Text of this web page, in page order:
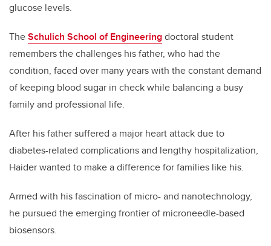
glucose levels.
TheSchulich School of Engineeringdoctoral student
remembers the challenges his father, who had the
condition, faced over many years with the constant demand
of keeping blood sugar in check while balancing a busy
family and professional life.
After his father suffered a major heart attack due to
diabetes-related complications and lengthy hospitalization,
Haider wanted to make a difference for families like his.
Armed with his fascination of micro- and nanotechnology,
he pursued the emerging frontier of microneedle-based
biosensors.